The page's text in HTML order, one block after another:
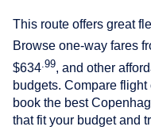
This route offers great
Browse one-way fares
$634 .99, and other
budgets. Compare
book the best
that fit your budget and